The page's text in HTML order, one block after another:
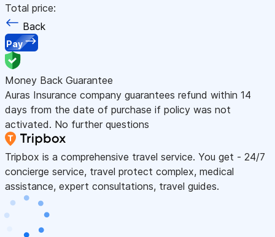
Total price:
Back
Pay
Money Back Guarantee
Auras Insurance company guarantees refund within 14
days from the date of purchase if policy was not
activated. No further questions
Tripbox is a comprehensive travel service. You get - 24/7
concierge service, travel protect complex, medical
assistance, expert consultations, travel guides.